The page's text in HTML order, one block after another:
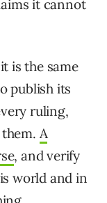
it cannot
is the same
publish its
ruling,
A
, and verify
world and in